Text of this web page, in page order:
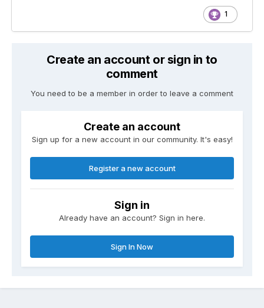
1
Create an account or sign in to
comment
You need to be a member in order to leave a comment
Create an account
Sign up for a new account in our community. It's easy!
Register a new account
Sign in
Already have an account? Sign in here.
Sign In Now